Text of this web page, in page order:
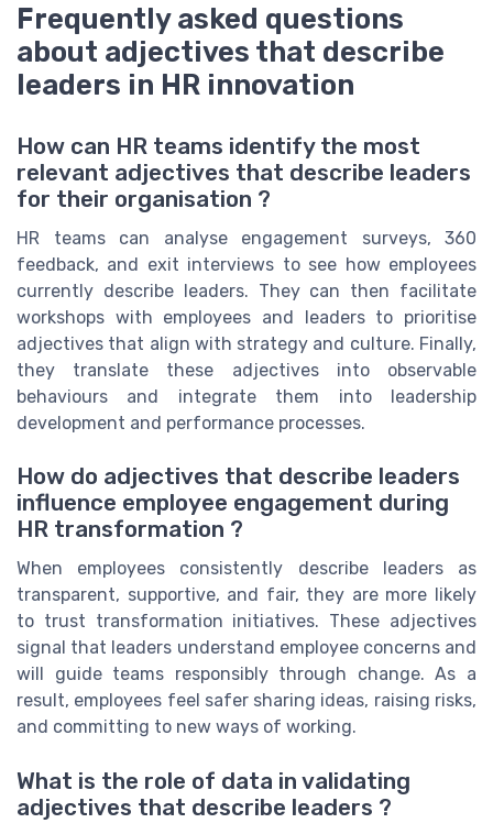
Frequently asked questions
about adjectives that describe
leaders in HR innovation
How can HR teams identify the most
relevant adjectives that describe leaders
for their organisation ?
HR teams can analyse engagement surveys, 360
feedback, and exit interviews to see how employees
currently describe leaders. They can then facilitate
workshops with employees and leaders to prioritise
adjectives that align with strategy and culture. Finally,
they translate these adjectives into observable
behaviours and integrate them into leadership
development and performance processes.
How do adjectives that describe leaders
influence employee engagement during
HR transformation ?
When employees consistently describe leaders as
transparent, supportive, and fair, they are more likely
to trust transformation initiatives. These adjectives
signal that leaders understand employee concerns and
will guide teams responsibly through change. As a
result, employees feel safer sharing ideas, raising risks,
and committing to new ways of working.
What is the role of data in validating
adjectives that describe leaders ?